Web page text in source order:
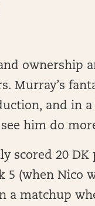
ownership
Murray’s
and in a
him do
scored 20
5 (when Nico
a matchup